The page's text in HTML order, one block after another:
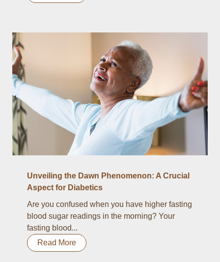
Unveiling the Dawn Phenomenon: A Crucial
Aspect for Diabetics
Are you confused when you have higher fasting
blood sugar readings in the morning? Your
fasting blood...
Read More